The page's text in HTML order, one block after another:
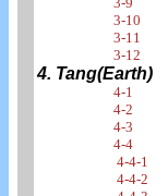
3-10
3-11
3-12
4. Tang(Earth)
4-1
4-2
4-3
4-4
4-4-1
4-4-2